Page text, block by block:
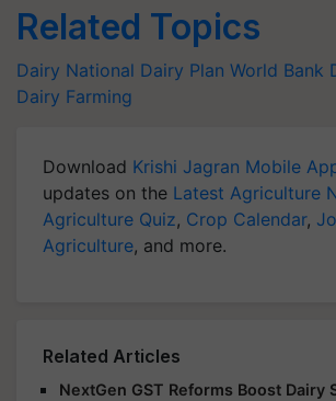
Related Topics
Dairy National Dairy Plan World Bank
Dairy Farming
Download Krishi Jagran Mobile
updates on the Latest Agriculture
Agriculture Quiz, Crop Calendar,
Agriculture, and more.
Related Articles
NextGen GST Reforms Boost Dairy